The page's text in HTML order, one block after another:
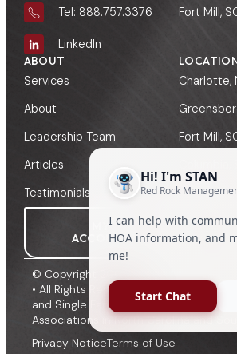
Tel: 888.757.3376
LinkedIn
Fort Mill,
ABOUT
Services
About
Leadership Team
Articles
Testimonials
Charlotte,
Fort Mill,
Greenville,
MY
ACCOUNT
© Copyright 2009 - 2026, Red Rock
• All Rights Reserved • HOA,
and Single Family Management to
Associations in North Carolina and
Privacy NoticeTerms of Use